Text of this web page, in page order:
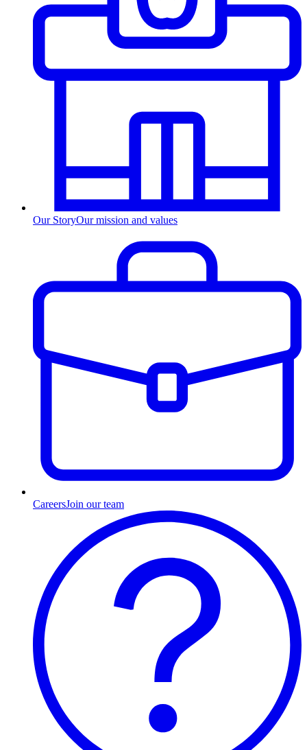
Our StoryOur mission and values
CareersJoin our team